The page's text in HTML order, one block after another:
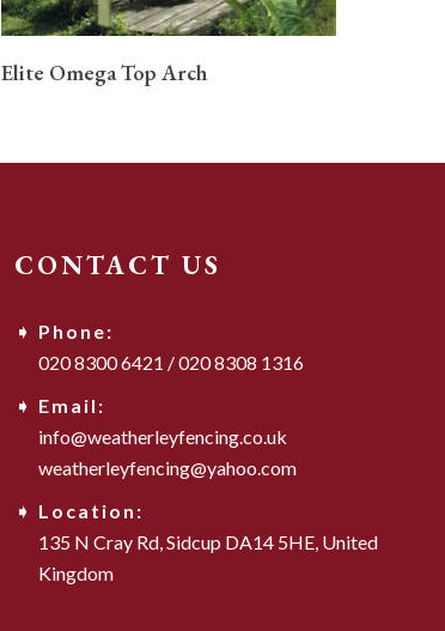
Elite Omega Top Arch
CONTACT US
Phone:
020 8300 6421 /020 8308 1316
Email:
info@weatherleyfencing.co.uk
weatherleyfencing@yahoo.com
Location:
135 N Cray Rd,Sidcup DA14 5HE,United
Kingdom